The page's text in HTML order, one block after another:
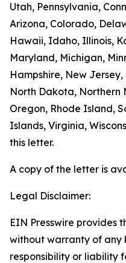
Utah, Pennsylvania,
Arizona, Colorado,
Hawaii, Idaho, Illinois,
Maryland, Michigan,
Hampshire, New
North Dakota, Northern
Oregon, Rhode Island,
Islands, Virginia,
this letter.
A copy of the letter is
Legal Disclaimer:
EIN Presswire provides
without warranty of any
responsibility or liability